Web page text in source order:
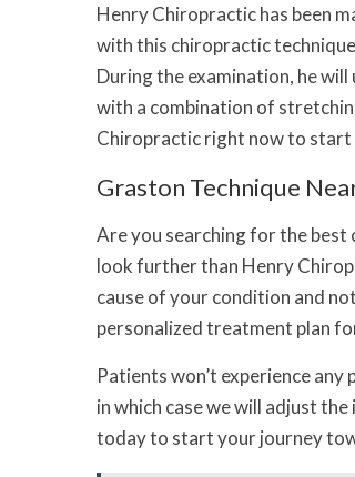
Henry Chiropractic has been
with this chiropractic
During the examination, he
with a combination of
Chiropractic right now to
Graston Technique
Are you searching for the best
look further than Henry
cause of your condition and
personalized treatment plan
Patients won’t experience
in which case we will adjust
today to start your journey